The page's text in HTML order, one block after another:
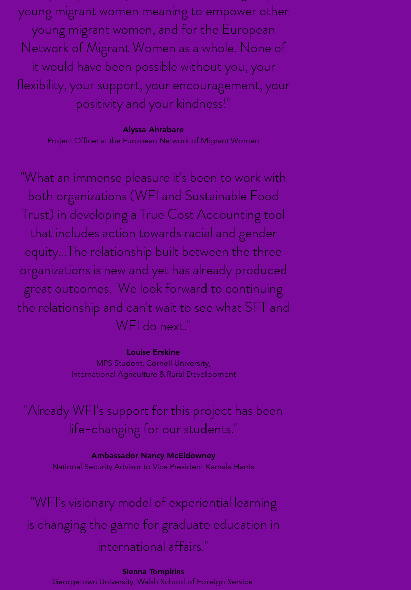
young migrant women meaning to empower other
young migrant women, and for the European
Network of Migrant Women as a whole. None of
it would have been possible without you, your
flexibility, your support, your encouragement, your
positivity and your kindness!"
Alyssa Ahrabare
Project Officer at the European Network of Migrant Women
"What an immense pleasure it's been to work with
both organizations (WFI and Sustainable Food
Trust) in developing a True Cost Accounting tool
that includes action towards racial and gender
equity...The relationship built between the three
organizations is new and yet has already produced
great outcomes. We look forward to continuing
the relationship and can't wait to see what SFT and
WFI do next."
Louise Erskine
MPS Student, Cornell University,
International Agriculture & Rural Development
"Already WFI’s support for this project has been
life-changing for our students."
Ambassador Nancy McEldowney
National Security Advisor to Vice President Kamala Harris
"WFI’s visionary model of experiential learning
is changing the game for graduate education in
international affairs."
Sienna Tompkins
Georgetown University, Walsh School of Foreign Service